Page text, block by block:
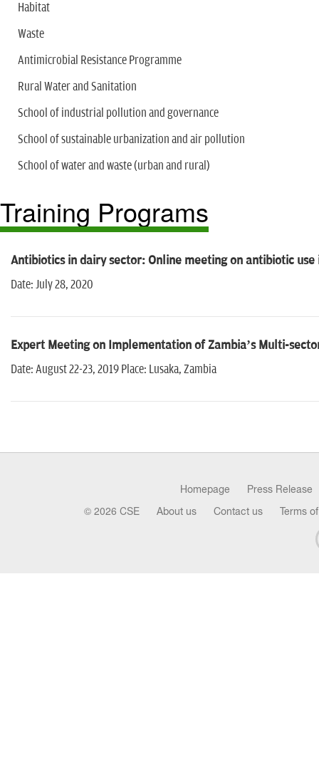
Habitat
Waste
Antimicrobial Resistance Programme
Rural Water and Sanitation
School of industrial pollution and governance
School of sustainable urbanization and air pollution
School of water and waste (urban and rural)
Training Programs
Antibiotics in dairy sector: Online meeting on antibiotic
Date: July 28, 2020
Expert Meeting on Implementation of Zambia’s Multi-
Date: August 22-23, 2019 Place: Lusaka, Zambia
Homepage Press Release
© 2026 CSE About us Contact us Terms